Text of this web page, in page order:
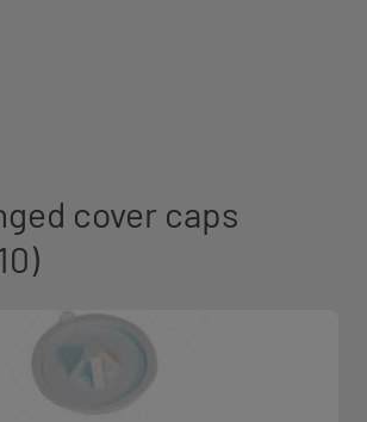
cover caps